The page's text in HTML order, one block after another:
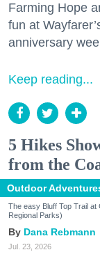
Farming Hope
fun at
anniversary
Keep reading...
5 Hikes
from the
Outdoor
The easy Bluff Top Trail at
Regional Parks)
Dana Rebmann
Jul. 23, 2026